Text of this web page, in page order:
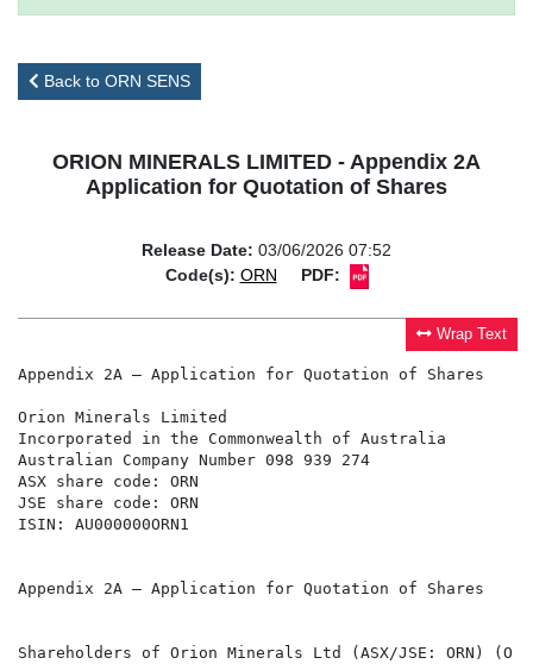
Back to ORN SENS
ORION MINERALS LIMITED - Appendix 2A
Application for Quotation of Shares
Release Date: 03/06/2026 07:52
Code(s): ORN PDF:
Wrap Text
Appendix 2A – Application for Quotation of Shares
Orion Minerals Limited
Incorporated in the Commonwealth of Australia
Australian Company Number 098 939 274
ASX share code: ORN
JSE share code: ORN
ISIN: AU000000ORN1
Appendix 2A – Application for Quotation of Shares
Shareholders of Orion Minerals Ltd (ASX/JSE: ORN)